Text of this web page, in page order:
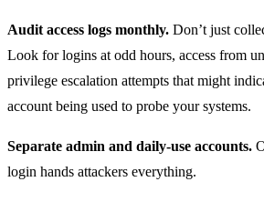
Audit access logs monthly. Don’t just
Look for logins at odd hours, access from
privilege escalation attempts that might
account being used to probe your systems.
Separate admin and daily-use accounts.
login hands attackers everything.